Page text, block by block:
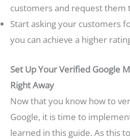
customers and request them
Start asking your customers
you can achieve a higher
Set Up Your Verified Google
Right Away
Now that you know how to
Google, it is time to
learned in this guide. As this